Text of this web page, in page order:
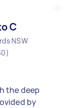
C
NSW
the deep
by